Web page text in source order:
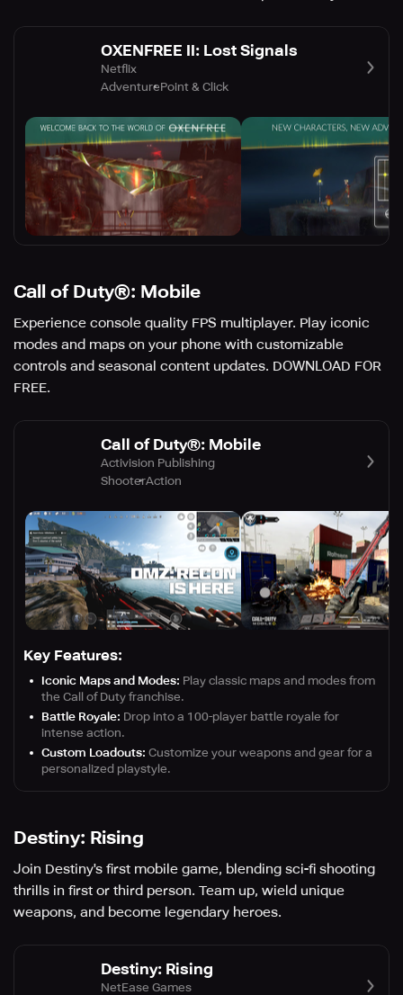
OXENFREE II: Lost Signals
Netflix
AdventurePoint & Click
Call of Duty®: Mobile
Experience console quality FPS multiplayer. Play iconic
modes and maps on your phone with customizable
controls and seasonal content updates. DOWNLOAD FOR
FREE.
Call of Duty®: Mobile
Activision Publishing
ShooterAction
Key Features:
Iconic Maps and Modes: Play classic maps and modes from
the Call of Duty franchise.
Battle Royale: Drop into a 100-player battle royale for
intense action.
Custom Loadouts: Customize your weapons and gear for a
personalized playstyle.
Destiny: Rising
Join Destiny's first mobile game, blending sci-fi shooting
thrills in first or third person. Team up, wield unique
weapons, and become legendary heroes.
Destiny: Rising
NetEase Games